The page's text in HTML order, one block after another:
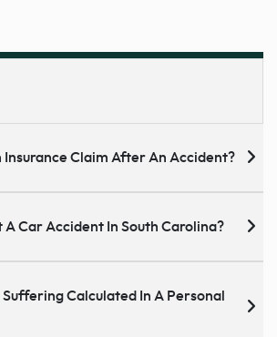
Insurance Claim After An Accident?
A Car Accident In South Carolina?
Suffering Calculated In A Personal